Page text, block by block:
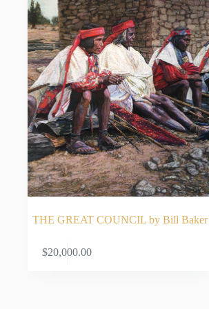
THE GREAT COUNCIL by Bill Baker
$20,000.00